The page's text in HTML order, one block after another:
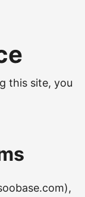
this site, you